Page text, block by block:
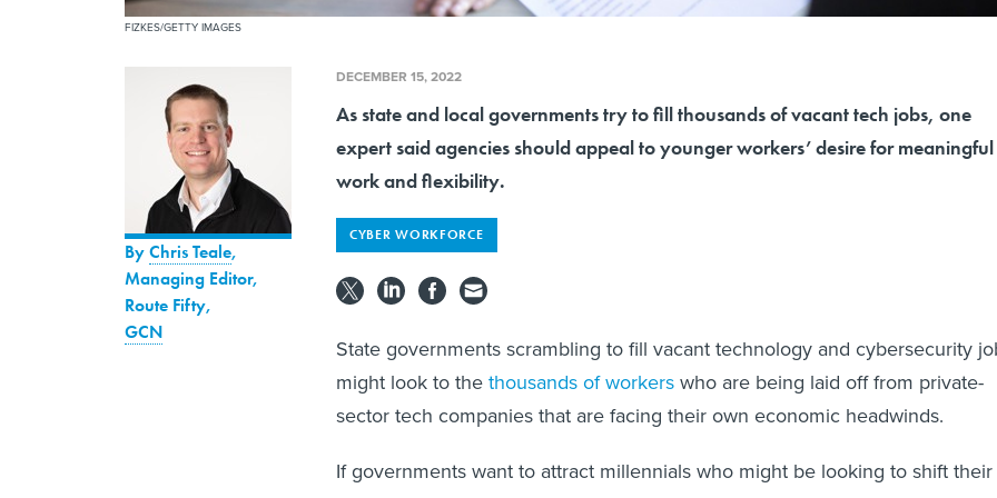
FIZKES/GETTY IMAGES
ByChris Teale,
Managing Editor,
Route Fifty,
GCN
DECEMBER 15, 2022
As state and local governments try to fill thousands of vacant tech jobs, one
expert said agencies should appeal to younger workers’ desire for meaningful
work and flexibility.
CYBER WORKFORCE
State governments scrambling to fill vacant technology and cybersecurity
might look to thethousands of workerswho are being laid off from private-
sector tech companies that are facing their own economic headwinds.
If governments want to attract millennials who might be looking to shift their